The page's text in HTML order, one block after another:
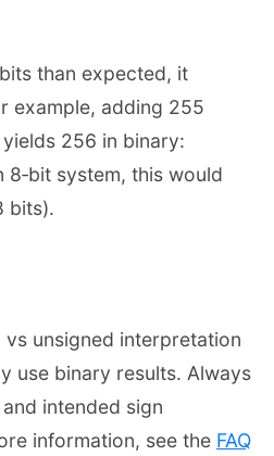
than expected, it
example, adding 255
yields 256 in binary:
8‑bit system, this would
bits).
unsigned interpretation
use binary results. Always
intended sign
information, see the FAQ